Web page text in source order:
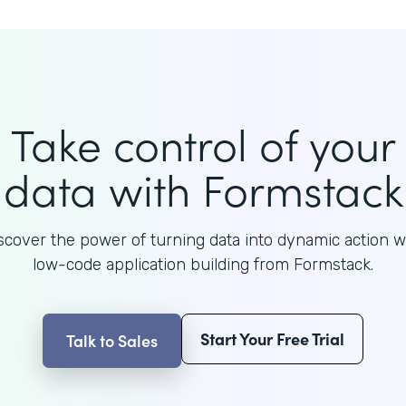
Take control of your
data with Formstack
the power of turning data into dynamic action
low-code application building from Formstack.
Talk to Sales Start Your Free Trial